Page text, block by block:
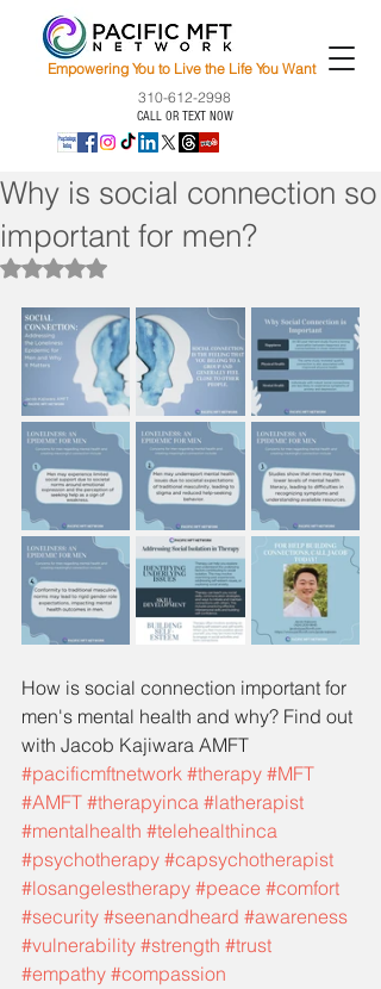
Empowering You to Live the Life You Want
310-612-2998
CALL OR TEXT NOW
Why is social connection so
important for men?
Rated NaN out of 5 stars.
How is social connection important for
men's mental health and why? Find out
with Jacob Kajiwara AMFT
#pacificmftnetwork #therapy #MFT
#AMFT #therapyinca #latherapist
#mentalhealth #telehealthinca
#psychotherapy #capsychotherapist
#losangelestherapy #peace #comfort
#security #seenandheard #awareness
#vulnerability #strength #trust
#empathy #compassion